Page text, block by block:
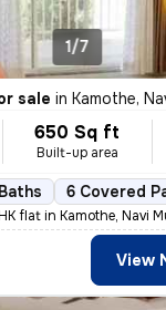
1/7
sale in Kamothe,
650 Sq ft
Built-up area
6 Covered
flat in Kamothe, Navi
View